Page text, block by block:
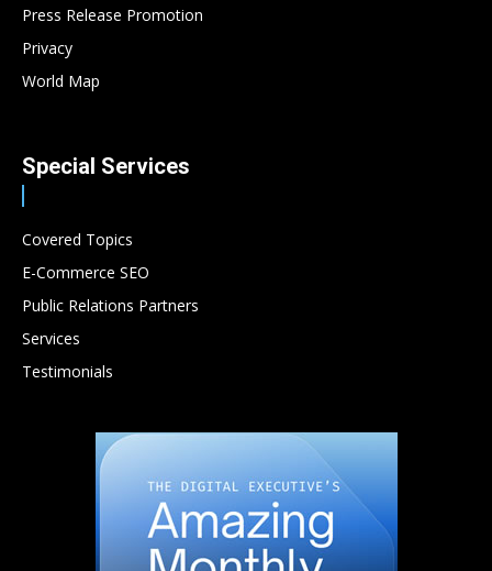
Press Release Promotion
Privacy
World Map
Special Services
Covered Topics
E-Commerce SEO
Public Relations Partners
Services
Testimonials